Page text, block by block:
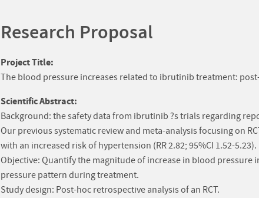
Research Proposal
Project Title:
The blood pressure increases related to ibrutinib treatment:
Scientific Abstract:
Background: the safety data from ibrutinib ?s trials regarding
Our previous systematic review and meta-analysis focusing on
with an increased risk of hypertension (RR 2.82; 95%CI 1.52-5.23).
Objective: Quantify the magnitude of increase in blood
pressure pattern during treatment.
Study design: Post-hoc retrospective analysis of an RCT.